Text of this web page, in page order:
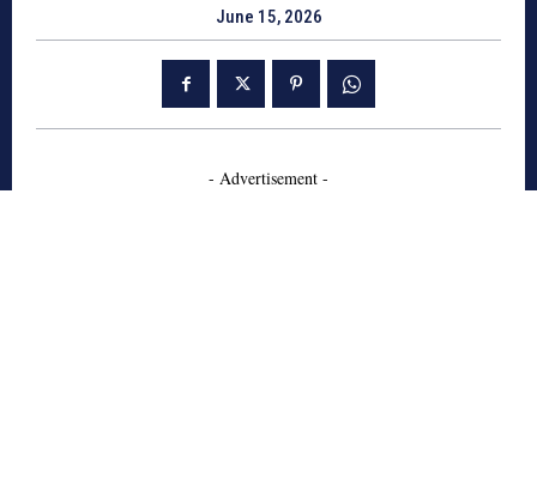
June 15, 2026
- Advertisement -